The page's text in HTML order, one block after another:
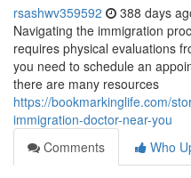
rsashwv359592 388 days
Navigating the immigration
requires physical evaluations
you need to schedule an
there are many resources
https://bookmarkinglife.com/
immigration-doctor-near-you
Comments
Who